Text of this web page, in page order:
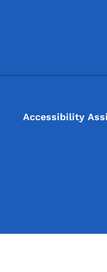
Footer
Accessibility